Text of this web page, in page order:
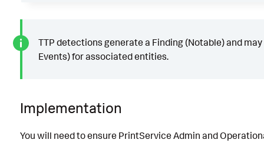
TTP detections generate a Finding (Notable) and
Events) for associated entities.
Implementation
You will need to ensure PrintService Admin and